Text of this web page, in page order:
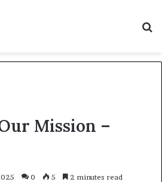
Mission –
0 5 2 minutes read